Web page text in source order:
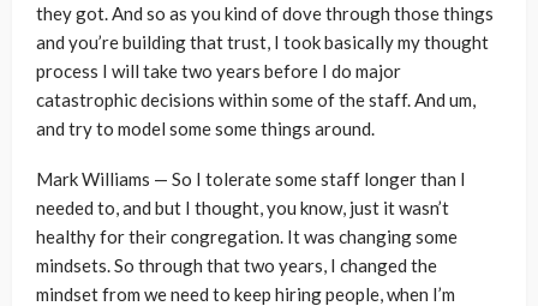
they got. And so as you kind of dove through those things
and you’re building that trust, I took basically my thought
process I will take two years before I do major
catastrophic decisions within some of the staff. And um,
and try to model some some things around.
Mark Williams — So I tolerate some staff longer than I
needed to, and but I thought, you know, just it wasn’t
healthy for their congregation. It was changing some
mindsets. So through that two years, I changed the
mindset from we need to keep hiring people, when I’m